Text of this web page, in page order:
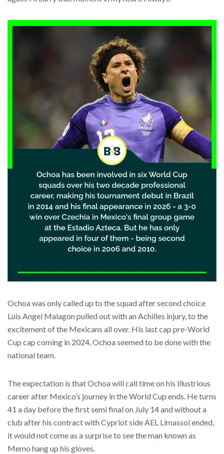
Ochoa was only called up to the squad after second choice
Luis Angel Malagon pulled out with an Achilles injury, to the
excitement of the Mexicans all over. His last cap pre-World
Cup cap coming in 2024, Ochoa seemed to be done with the
national team.
The expectation is that Ochoa will call time on his illustrious
career after Mexico’s journey in the World Cup ends. He turns
41 a day before the first semi final on July 14 and without a
club after his contract with Cypriot side AEL Limassol ended,
it would not come as a surprise to see the man known as
Memo hang up his gloves.